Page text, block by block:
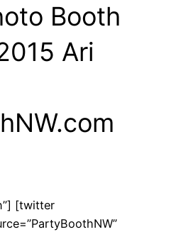
Booth
Ari
[twitter